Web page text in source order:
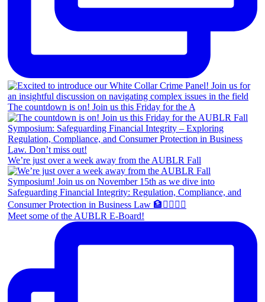
The countdown is on! Join us this Friday for the A
We’re just over a week away from the AUBLR Fall
Meet some of the AUBLR E-Board!